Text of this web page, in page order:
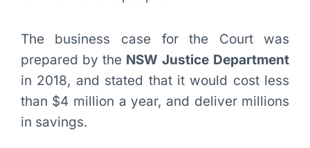
The business case for the Court was
prepared by the NSW Justice Department
in 2018, and stated that it would cost less
than $4 million a year, and deliver millions
in savings.